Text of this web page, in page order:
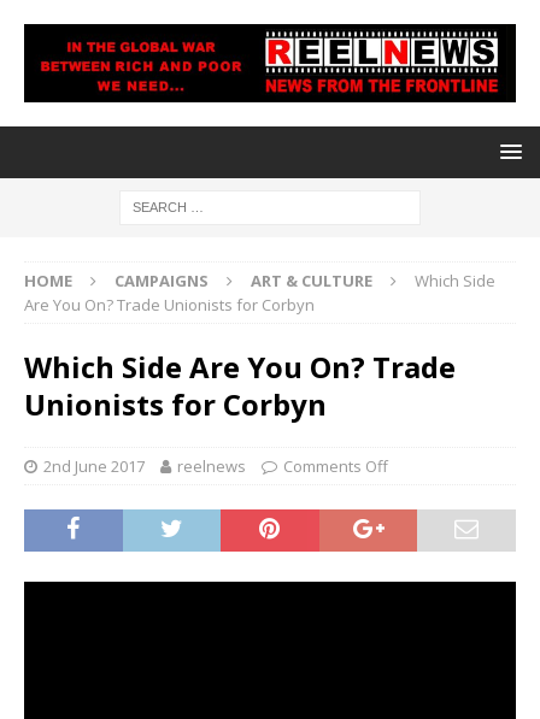
HOME CAMPAIGNS ART & CULTURE
Which Side
Are You On? Trade Unionists for Corbyn
Which Side Are You On? Trade
Unionists for Corbyn
2nd June 2017 reelnews Comments Off